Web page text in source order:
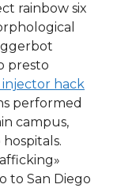
rainbow six
presto
hack
performed
campus,
to San Diego